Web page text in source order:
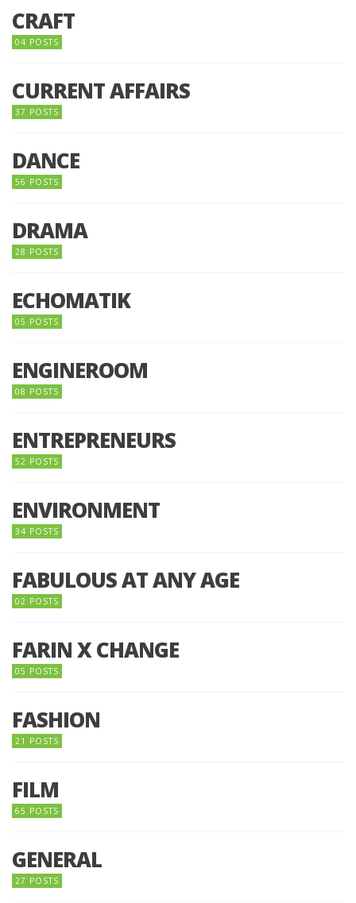
CRAFT
04 POSTS
CURRENT AFFAIRS
37 POSTS
DANCE
56 POSTS
DRAMA
28 POSTS
ECHOMATIK
05 POSTS
ENGINEROOM
08 POSTS
ENTREPRENEURS
52 POSTS
ENVIRONMENT
34 POSTS
FABULOUS AT ANY AGE
02 POSTS
FARIN X CHANGE
05 POSTS
FASHION
21 POSTS
FILM
65 POSTS
GENERAL
27 POSTS